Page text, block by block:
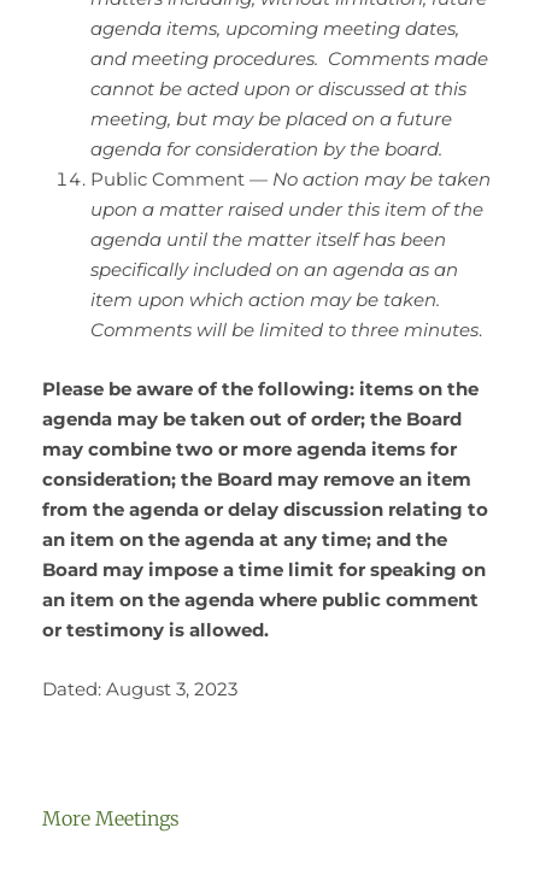
agenda items, upcoming meeting dates,
and meeting procedures. Comments made
cannot be acted upon or discussed at this
meeting, but may be placed on a future
agenda for consideration by the board.
Public Comment — No action may be taken
upon a matter raised under this item of the
agenda until the matter itself has been
specifically included on an agenda as an
item upon which action may be taken.
Comments will be limited to three minutes.
Please be aware of the following: items on the
agenda may be taken out of order; the Board
may combine two or more agenda items for
consideration; the Board may remove an item
from the agenda or delay discussion relating to
an item on the agenda at any time; and the
Board may impose a time limit for speaking on
an item on the agenda where public comment
or testimony is allowed.
Dated: August 3, 2023
More Meetings